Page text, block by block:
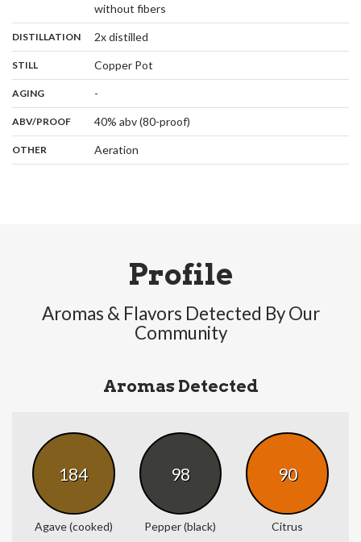
without fibers
DISTILLATION: 2x distilled
STILL Copper Pot
AGING: -
ABV/PROOF: 40% abv (80-proof)
OTHER Aeration
Profile
Aromas & Flavors Detected By Our
Community
Aromas Detected
184
Agave (cooked)
98
Pepper (black)
90
Citrus